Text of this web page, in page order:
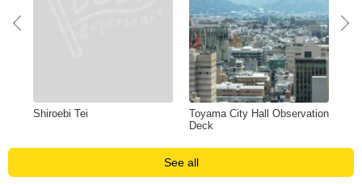
Shiroebi Tei
Toyama City Hall Observation
Deck
See all